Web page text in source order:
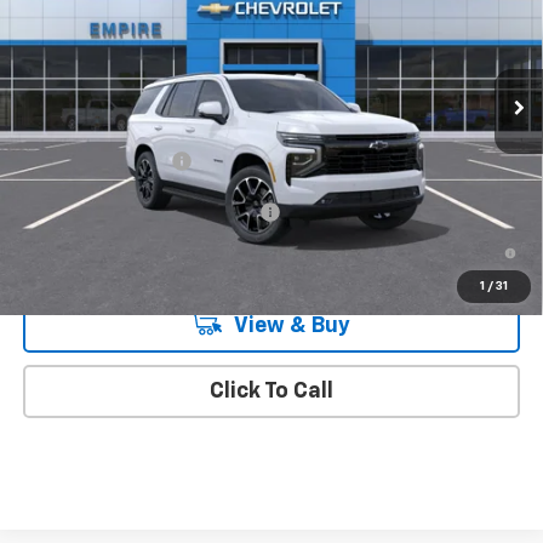
1 / 31
1GNS6RKD2TR443673Stock:597Model:CK10706
In Transit Ext. Int.
MSRP:
$79,215
Documentation Fee
+$175
Add. Offers you may Qualify For:
-$1,000
5.9% APR for 60 Months and 90 Day Payment Deferral for Well-
View & Buy
Click To Call